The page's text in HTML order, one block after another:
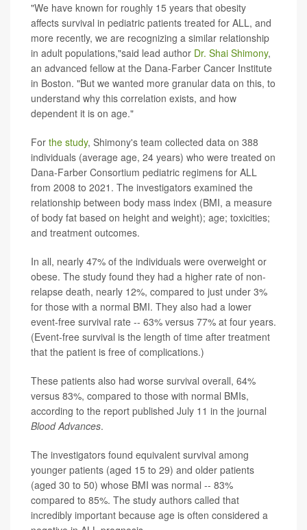
"We have known for roughly 15 years that obesity
affects survival in pediatric patients treated for ALL, and
more recently, we are recognizing a similar relationship
in adult populations,"said lead author Dr. Shai Shimony,
an advanced fellow at the Dana-Farber Cancer Institute
in Boston. "But we wanted more granular data on this, to
understand why this correlation exists, and how
dependent it is on age."
For the study, Shimony's team collected data on 388
individuals (average age, 24 years) who were treated on
Dana-Farber Consortium pediatric regimens for ALL
from 2008 to 2021. The investigators examined the
relationship between body mass index (BMI, a measure
of body fat based on height and weight); age; toxicities;
and treatment outcomes.
In all, nearly 47% of the individuals were overweight or
obese. The study found they had a higher rate of non-
relapse death, nearly 12%, compared to just under 3%
for those with a normal BMI. They also had a lower
event-free survival rate -- 63% versus 77% at four years.
(Event-free survival is the length of time after treatment
that the patient is free of complications.)
These patients also had worse survival overall, 64%
versus 83%, compared to those with normal BMIs,
according to the report published July 11 in the journal
Blood Advances.
The investigators found equivalent survival among
younger patients (aged 15 to 29) and older patients
(aged 30 to 50) whose BMI was normal -- 83%
compared to 85%. The study authors called that
incredibly important because age is often considered a